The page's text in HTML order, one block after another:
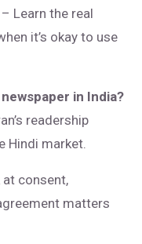
– Learn the real
it’s okay to use
in India?
readership
Hindi market.
consent,
matters